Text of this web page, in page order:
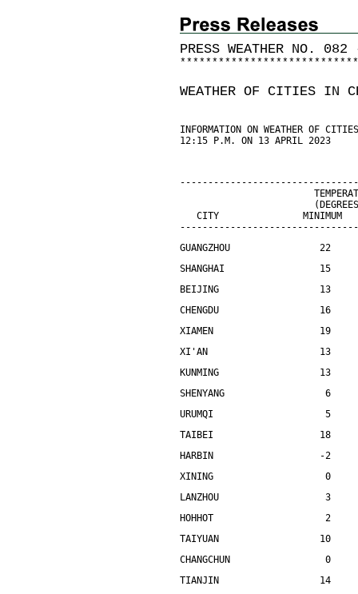
PRESS WEATHER NO.
* * * * * * * * * * * * * * * * * * * * * * * * * * * *
WEATHER OF CITIES IN
INFORMATION ON WEATHER OF
12:15 P.M. ON 13 APRIL 2023
CITY               MINIMUM
GUANGZHOU                22
SHANGHAI                 15
BEIJING                  13
CHENGDU                  16
XIAMEN                   19
XI'AN                    13
KUNMING                  13
SHENYANG                  6
URUMQI                    5
TAIBEI                   18
HARBIN                   -2
XINING                    0
LANZHOU                   3
HOHHOT                    2
TAIYUAN                  10
CHANGCHUN                 0
TIANJIN                  14